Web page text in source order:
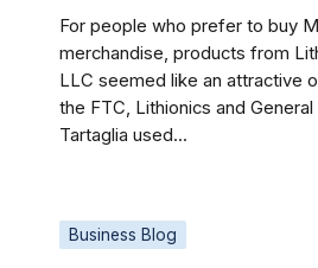
For people who prefer to buy
merchandise, products from
LLC seemed like an attractive
the FTC, Lithionics and
Tartaglia used...
Business Blog